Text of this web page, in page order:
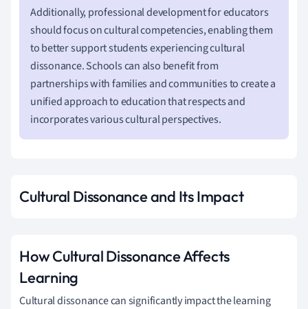
Additionally, professional development for educators
should focus on cultural competencies, enabling them
to better support students experiencing cultural
dissonance. Schools can also benefit from
partnerships with families and communities to create a
unified approach to education that respects and
incorporates various cultural perspectives.
Cultural Dissonance and Its Impact
How Cultural Dissonance Affects
Learning
Cultural dissonance can significantly impact the learning